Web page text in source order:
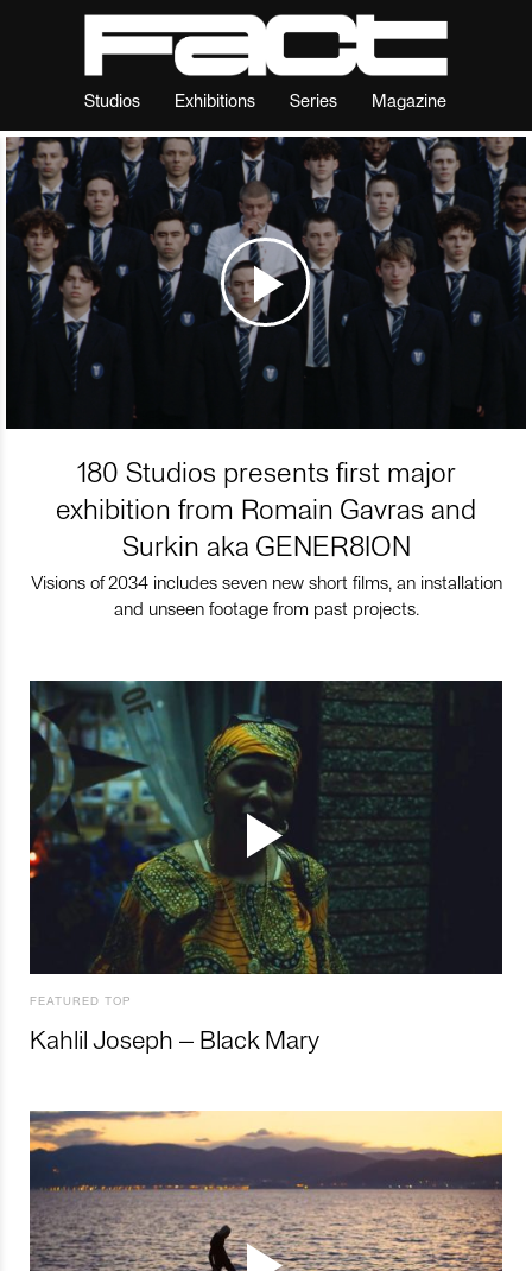
Studios Exhibitions Series Magazine
180 Studios presents first major
exhibition from Romain Gavras and
Surkin aka GENER8ION
Visions of 2034 includes seven new short films, an installation
and unseen footage from past projects.
FEATURED TOP
Kahlil Joseph – Black Mary